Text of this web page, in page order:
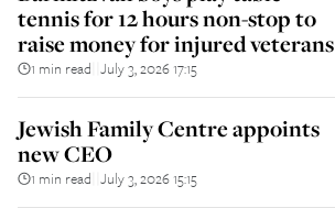
tennis for 12 hours non-stop to
raise money for injured veterans
1 min read July 3, 2026 17:15
Jewish Family Centre appoints
new CEO
1 min read July 3, 2026 15:15